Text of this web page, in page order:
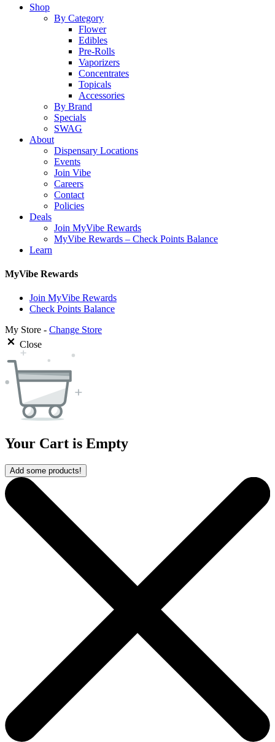
Close
Shop
By Category
Flower
Edibles
Pre-Rolls
Vaporizers
Concentrates
Topicals
Accessories
By Brand
Specials
SWAG
About
Dispensary Locations
Events
Join Vibe
Careers
Contact
Policies
Deals
Join MyVibe Rewards
MyVibe Rewards – Check Points Balance
Learn
MyVibe Rewards
Join MyVibe Rewards
Check Points Balance
My Store - Change Store
Close
Your Cart is Empty
Add some products!